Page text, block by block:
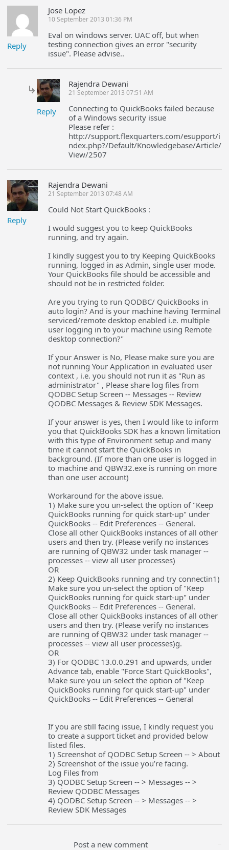
Reply
Jose Lopez
10 September 2013 01:36 PM
Eval on windows server. UAC off, but when
testing connection gives an error "security
issue". Please advise..
Reply
Rajendra Dewani
21 September 2013 07:51 AM
Connecting to QuickBooks failed because
of a Windows security issue
Please refer :
http://support.flexquarters.com/esupport/i
ndex.php?/Default/Knowledgebase/Article/
View/2507
Reply
Rajendra Dewani
21 September 2013 07:48 AM
Could Not Start QuickBooks :
I would suggest you to keep QuickBooks
running, and try again.
I kindly suggest you to try Keeping QuickBooks
running, logged in as Admin, single user mode.
Your QuickBooks file should be accessible and
should not be in restricted folder.
Are you trying to run QODBC/ QuickBooks in
auto login? And is your machine having Terminal
serviced/remote desktop enabled i.e. multiple
user logging in to your machine using Remote
desktop connection?"
If your Answer is No, Please make sure you are
not running Your Application in evaluated user
context , i.e. you should not run it as "Run as
administrator" , Please share log files from
QODBC Setup Screen -- Messages -- Review
QODBC Messages & Review SDK Messages.
If your answer is yes, then I would like to inform
you that QuickBooks SDK has a known limitation
with this type of Environment setup and many
time it cannot start the QuickBooks in
background. (If more than one user is logged in
to machine and QBW32.exe is running on more
than one user account)
Workaround for the above issue.
1) Make sure you un-select the option of "Keep
QuickBooks running for quick start-up" under
QuickBooks -- Edit Preferences -- General.
Close all other QuickBooks instances of all other
users and then try. (Please verify no instances
are running of QBW32 under task manager --
processes -- view all user processes)
OR
2) Keep QuickBooks running and try connectin1)
Make sure you un-select the option of "Keep
QuickBooks running for quick start-up" under
QuickBooks -- Edit Preferences -- General.
Close all other QuickBooks instances of all other
users and then try. (Please verify no instances
are running of QBW32 under task manager --
processes -- view all user processes)g.
OR
3) For QODBC 13.0.0.291 and upwards, under
Advance tab, enable "Force Start QuickBooks",
Make sure you un-select the option of "Keep
QuickBooks running for quick start-up" under
QuickBooks -- Edit Preferences -- General
If you are still facing issue, I kindly request you
to create a support ticket and provided below
listed files.
1) Screenshot of QODBC Setup Screen -- > About
2) Screenshot of the issue you’re facing.
Log Files from
3) QODBC Setup Screen -- > Messages -- >
Review QODBC Messages
4) QODBC Setup Screen -- > Messages -- >
Review SDK Messages
Post a new comment